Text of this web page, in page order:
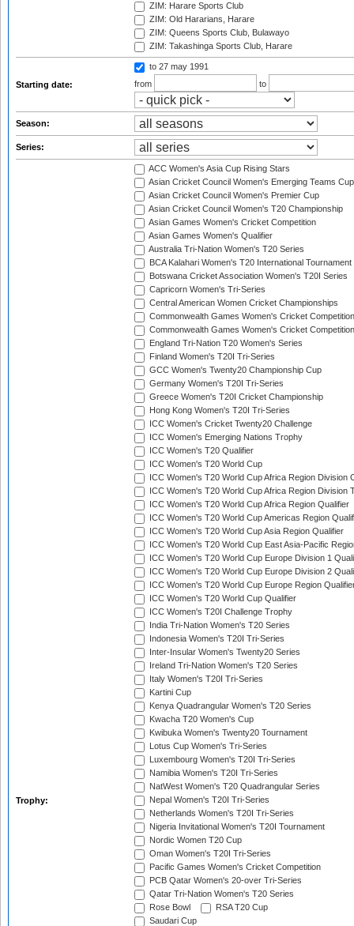
ZIM: Harare Sports Club
ZIM: Old Hararians, Harare
ZIM: Queens Sports Club, Bulawayo
ZIM: Takashinga Sports Club, Harare
Starting date:
to 27 may 1991
from
to
Season:
Series:
Trophy:
ACC Women's Asia Cup Rising Stars
Asian Cricket Council Women's Emerging Teams Cup
Asian Cricket Council Women's Premier Cup
Asian Cricket Council Women's T20 Championship
Asian Games Women's Cricket Competition
Asian Games Women's Qualifier
Australia Tri-Nation Women's T20 Series
BCA Kalahari Women's T20 International Tournament
Botswana Cricket Association Women's T20I Series
Capricorn Women's Tri-Series
Central American Women Cricket Championships
Commonwealth Games Women's Cricket Competition
Commonwealth Games Women's Cricket
England Tri-Nation T20 Women's Series
Finland Women's T20I Tri-Series
GCC Women's Twenty20 Championship Cup
Germany Women's T20I Tri-Series
Greece Women's T20I Cricket Championship
Hong Kong Women's T20I Tri-Series
ICC Women's Cricket Twenty20 Challenge
ICC Women's Emerging Nations Trophy
ICC Women's T20 Qualifier
ICC Women's T20 World Cup
ICC Women's T20 World Cup Africa Region Division
ICC Women's T20 World Cup Africa Region Division
ICC Women's T20 World Cup Africa Region Qualifier
ICC Women's T20 World Cup Americas Region
ICC Women's T20 World Cup Asia Region Qualifier
ICC Women's T20 World Cup East Asia-Pacific
ICC Women's T20 World Cup Europe Division 1
ICC Women's T20 World Cup Europe Division 2
ICC Women's T20 World Cup Europe Region
ICC Women's T20 World Cup Qualifier
ICC Women's T20I Challenge Trophy
India Tri-Nation Women's T20 Series
Indonesia Women's T20I Tri-Series
Inter-Insular Women's Twenty20 Series
Ireland Tri-Nation Women's T20 Series
Italy Women's T20I Tri-Series
Kartini Cup
Kenya Quadrangular Women's T20 Series
Kwacha T20 Women's Cup
Kwibuka Women's Twenty20 Tournament
Lotus Cup Women's Tri-Series
Luxembourg Women's T20I Tri-Series
Namibia Women's T20I Tri-Series
NatWest Women's T20 Quadrangular Series
Nepal Women's T20I Tri-Series
Netherlands Women's T20I Tri-Series
Nigeria Invitational Women's T20I Tournament
Nordic Women T20 Cup
Oman Women's T20I Tri-Series
Pacific Games Women's Cricket Competition
PCB Qatar Women's 20-over Tri-Series
Qatar Tri-Nation Women's T20 Series
Rose Bowl
RSA T20 Cup
Saudari Cup